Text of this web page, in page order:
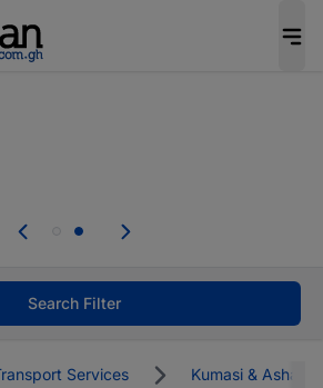
forms. Upload your CV, complete
Search Filter
Services Kumasi & Ashanti